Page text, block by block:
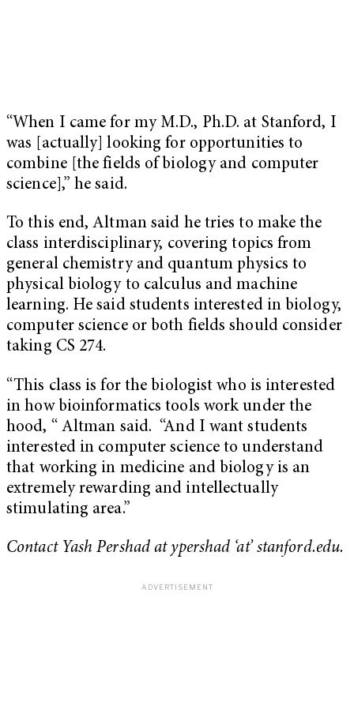
“When I came for my M.D., Ph.D. at Stanford, I
was [actually] looking for opportunities to
combine [the fields of biology and computer
science],” he said.
To this end, Altman said he tries to make the
class interdisciplinary, covering topics from
general chemistry and quantum physics to
physical biology to calculus and machine
learning. He said students interested in biology,
computer science or both fields should consider
taking CS 274.
“This class is for the biologist who is interested
in how bioinformatics tools work under the
hood, “ Altman said. “And I want students
interested in computer science to understand
that working in medicine and biology is an
extremely rewarding and intellectually
stimulating area.”
Contact Yash Pershad at ypershad ‘at’ stanford.edu.